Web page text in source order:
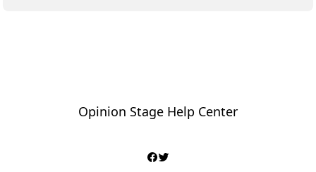
Opinion Stage Help Center